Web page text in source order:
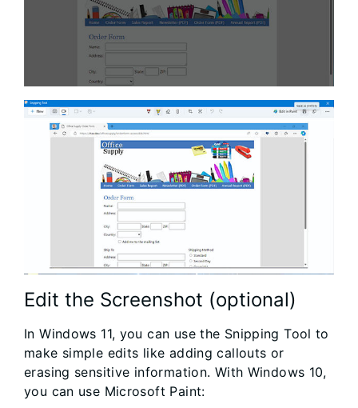
Edit the Screenshot (optional)
In Windows 11, you can use the Snipping Tool to
make simple edits like adding callouts or
erasing sensitive information. With Windows 10,
you can use Microsoft Paint: